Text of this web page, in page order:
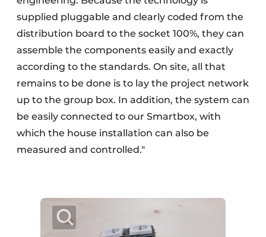
supplied pluggable and clearly coded from the
distribution board to the socket 100%, they can
assemble the components easily and exactly
according to the standards. On site, all that
remains to be done is to lay the project network
up to the group box. In addition, the system can
be easily connected to our Smartbox, with
which the house installation can also be
measured and controlled."